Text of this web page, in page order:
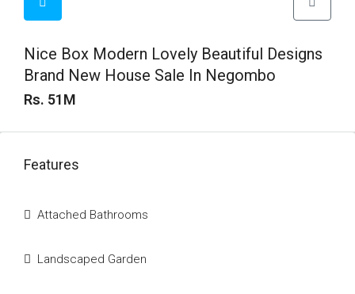
Nice Box Modern Lovely Beautiful Designs
Brand New House Sale In Negombo
Rs. 51M
Features
Attached Bathrooms
Landscaped Garden